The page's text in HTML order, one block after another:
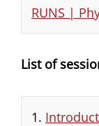
RUNS |
List of
1.